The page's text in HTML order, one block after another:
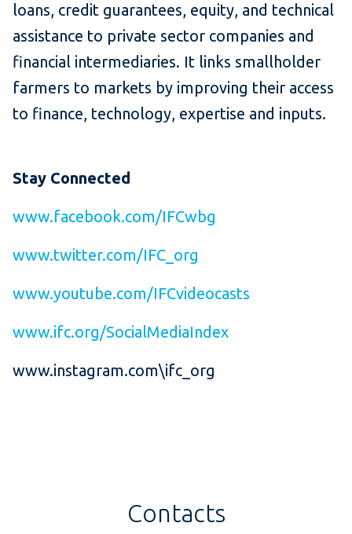
loans, credit guarantees, equity, and technical
assistance to private sector companies and
financial intermediaries. It links smallholder
farmers to markets by improving their access
to finance, technology, expertise and inputs.
Stay Connected
www.facebook.com/IFCwbg
www.twitter.com/IFC_org
www.youtube.com/IFCvideocasts
www.ifc.org/SocialMediaIndex
www.instagram.com\ifc_org
Contacts